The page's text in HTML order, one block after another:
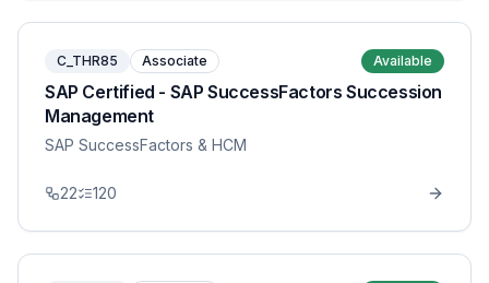
C_THR85 Associate Available
SAP Certified - SAP SuccessFactors Succession
Management
SAP SuccessFactors & HCM
22 120